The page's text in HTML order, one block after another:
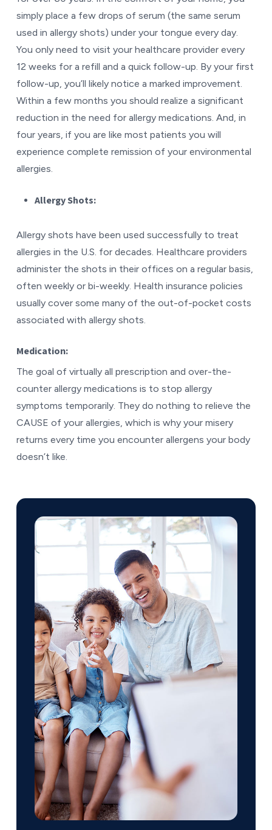
simply place a few drops of serum (the same serum
used in allergy shots) under your tongue every day.
You only need to visit your healthcare provider every
12 weeks for a refill and a quick follow-up. By your first
follow-up, you’ll likely notice a marked improvement.
Within a few months you should realize a significant
reduction in the need for allergy medications. And, in
four years, if you are like most patients you will
experience complete remission of your environmental
allergies.
Allergy Shots:
Allergy shots have been used successfully to treat
allergies in the U.S. for decades. Healthcare providers
administer the shots in their offices on a regular basis,
often weekly or bi-weekly. Health insurance policies
usually cover some many of the out-of-pocket costs
associated with allergy shots.
Medication:
The goal of virtually all prescription and over-the-
counter allergy medications is to stop allergy
symptoms temporarily. They do nothing to relieve the
CAUSE of your allergies, which is why your misery
returns every time you encounter allergens your body
doesn’t like.